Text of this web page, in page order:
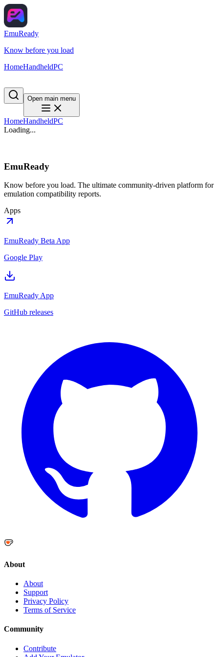
EmuReady
Know before you load
HomeHandheldPC
Open main menu
HomeHandheldPC
Loading...
EmuReady
Know before you load. The ultimate community-driven platform for
emulation compatibility reports.
Apps
EmuReady Beta App
Google Play
EmuReady App
GitHub releases
About
About
Support
Privacy Policy
Terms of Service
Community
Contribute